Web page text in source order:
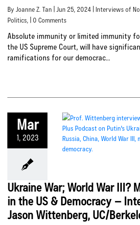
By Joanne Z. Tan | Jun 25, 2024 | Interviews of
Politics, | 0 Comments
Absolute immunity or limited immunity for
the US Supreme Court, will have
ramifications for our democrac...
Mar
1, 2023
Ukraine War; World War III?
in the US & Democracy –
Jason Wittenberg, UC/